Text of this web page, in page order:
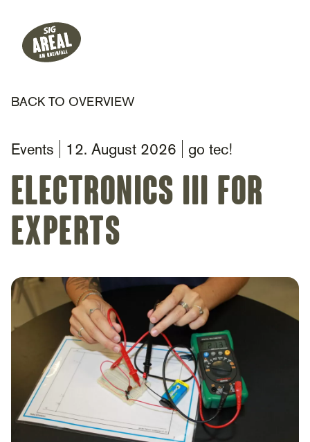
Header
SIG Gemeinnützige Stiftung
Hauptnavigation
BACK TO OVERVIEW
Events 12. August 2026 go tec!
Electronics III for
Experts